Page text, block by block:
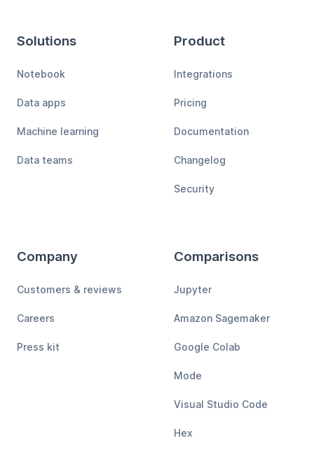
Solutions
Notebook
Data apps
Machine learning
Data teams
Product
Integrations
Pricing
Documentation
Changelog
Security
Company
Customers & reviews
Careers
Press kit
Comparisons
Jupyter
Amazon Sagemaker
Google Colab
Mode
Visual Studio Code
Hex